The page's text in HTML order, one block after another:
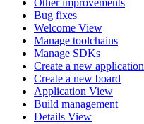
Bug fixes
Welcome View
Manage toolchains
Manage SDKs
Create a new application
Create a new board
Application View
Build management
Details View